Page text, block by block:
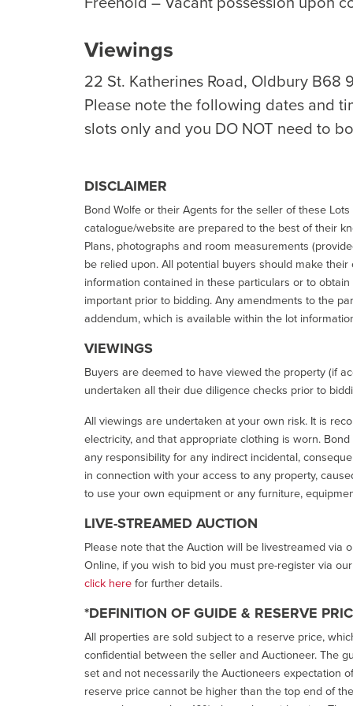
Viewings
22 St. Katherines Road, Oldbury B68
Please note the following dates and
slots only and you DO NOT need to
DISCLAIMER
Bond Wolfe or their Agents for the seller of these
catalogue/website are prepared to the best of their
Plans, photographs and room measurements
be relied upon. All potential buyers should make
information contained in these particulars or to
important prior to bidding. Any amendments to the
addendum, which is available within the lot
VIEWINGS
Buyers are deemed to have viewed the property (if
undertaken all their due diligence checks prior to
All viewings are undertaken at your own risk. It is
electricity, and that appropriate clothing is worn.
any responsibility for any indirect incidental,
in connection with your access to any property,
to use your own equipment or any furniture,
LIVE-STREAMED AUCTION
Please note that the Auction will be livestreamed via
Online, if you wish to bid you must pre-register via
click herefor further details.
*DEFINITION OF GUIDE & RESERVE
All properties are sold subject to a reserve price,
confidential between the seller and Auctioneer. The
set and not necessarily the Auctioneers expectation
reserve price cannot be higher than the top end of